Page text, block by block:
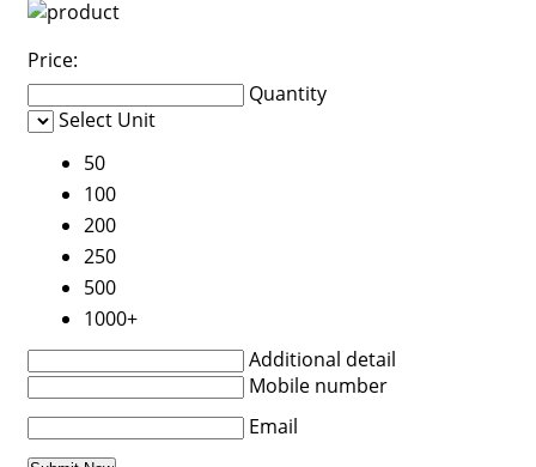
Price:
Quantity
Select Unit
50
100
200
250
500
1000+
Additional detail
Mobile number
Email